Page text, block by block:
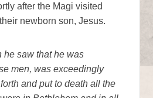
after the Magi visited
newborn son, Jesus.
he saw that he was
men, was exceedingly
and put to death all the